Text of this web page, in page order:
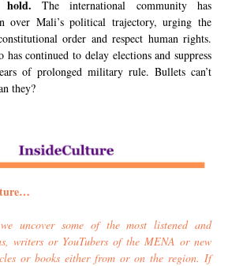
hold. The international community has
over Mali’s political trajectory, urging the
order and respect human rights.
has continued to delay elections and suppress
of prolonged military rule. Bullets can’t
they?
uncover some of the most listened and
writers or YouTubers of the MENA or new
or books either from or on the region. If